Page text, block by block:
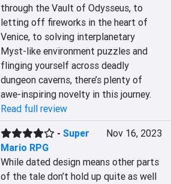
through the Vault of Odysseus, to
letting off fireworks in the heart of
Venice, to solving interplanetary
Myst-like environment puzzles and
flinging yourself across deadly
dungeon caverns, there’s plenty of
awe-inspiring novelty in this journey.
Read full review
-Super
Mario RPG
Nov 16, 2023
While dated design means other parts
of the tale don’t hold up quite as well